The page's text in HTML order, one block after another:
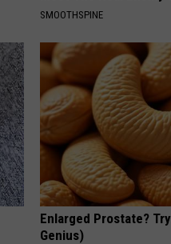
SMOOTHSPINE
Enlarged Prostate?
Genius)